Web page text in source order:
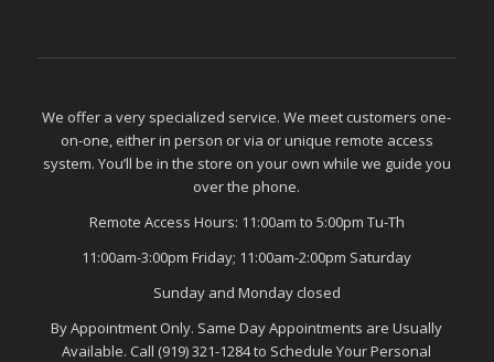
We offer a very specialized service. We meet customers one-
on-one, either in person or via or unique remote access
system. You’ll be in the store on your own while we guide you
over the phone.
Remote Access Hours: 11:00am to 5:00pm Tu-Th
11:00am-3:00pm Friday; 11:00am-2:00pm Saturday
Sunday and Monday closed
By Appointment Only. Same Day Appointments are Usually
Available. Call (919) 321-1284 to Schedule Your Personal